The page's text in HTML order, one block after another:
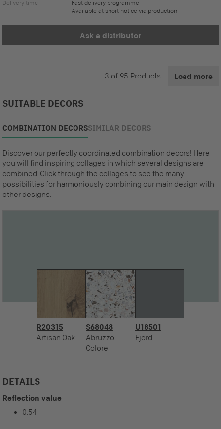
Delivery time
Fast delivery programme
Available at short notice via production
Ask a distributor
3 of 95 Products Load more
SUITABLE DECORS
COMBINATION DECORSSIMILAR DECORS
Discover our perfectly coordinated combination decors! Here
you will find inspiring collages in which several designs are
combined. Click through the collages to see the many
possibilities for harmoniously combining our main design with
other designs.
R20315
Artisan Oak
S68048
Abruzzo
Colore
U18501
Fjord
DETAILS
Reflection value
0.54